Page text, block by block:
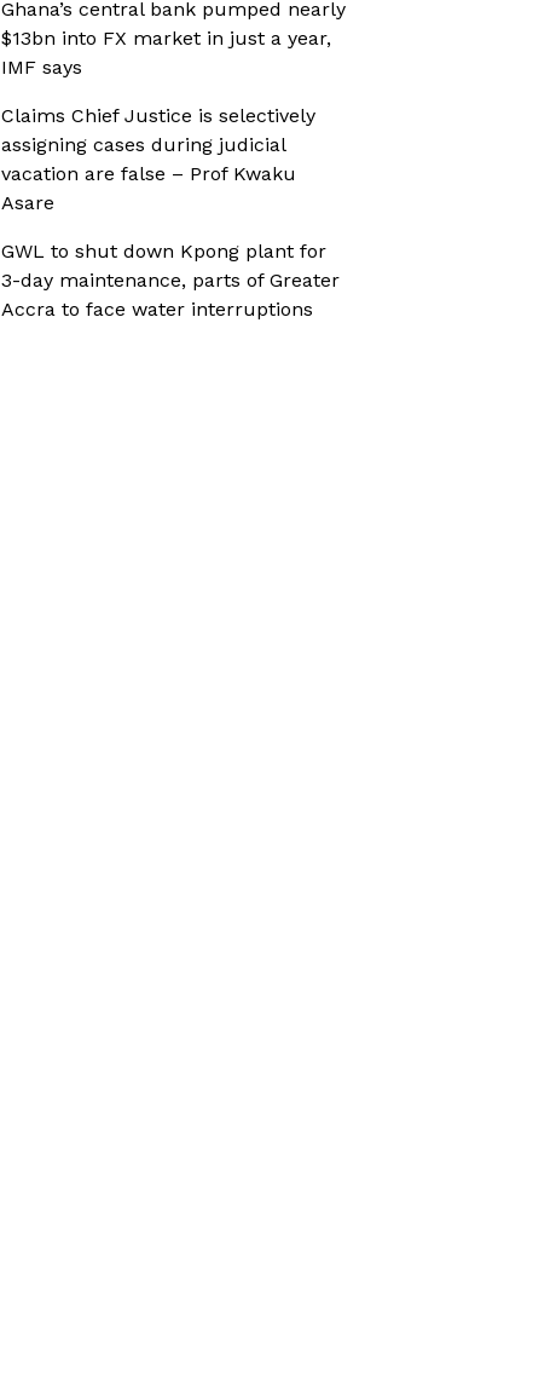
Ghana’s central bank pumped nearly
$13bn into FX market in just a year,
IMF says
Claims Chief Justice is selectively
assigning cases during judicial
vacation are false – Prof Kwaku
Asare
GWL to shut down Kpong plant for
3-day maintenance, parts of Greater
Accra to face water interruptions